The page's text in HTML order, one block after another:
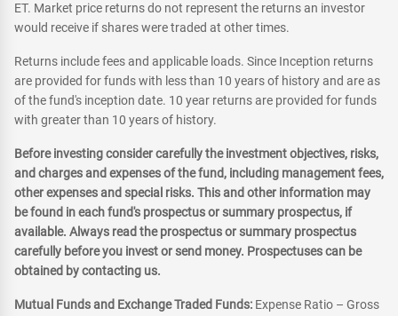
ET. Market price returns do not represent the returns an investor
would receive if shares were traded at other times.
Returns include fees and applicable loads. Since Inception returns
are provided for funds with less than 10 years of history and are as
of the fund's inception date. 10 year returns are provided for funds
with greater than 10 years of history.
Before investing consider carefully the investment objectives, risks,
and charges and expenses of the fund, including management fees,
other expenses and special risks. This and other information may
be found in each fund's prospectus or summary prospectus, if
available. Always read the prospectus or summary prospectus
carefully before you invest or send money. Prospectuses can be
obtained by contacting us.
Mutual Funds and Exchange Traded Funds: Expense Ratio – Gross